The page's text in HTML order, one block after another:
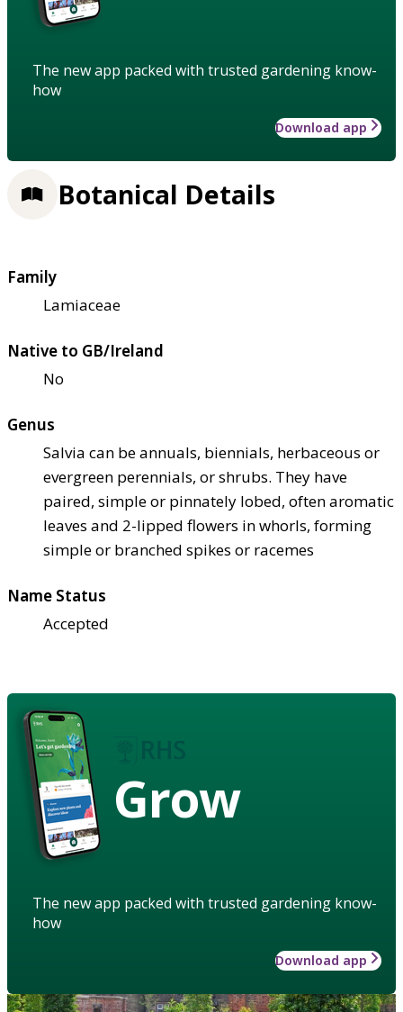
The new app packed with trusted gardening know-
how
Download app
Botanical Details
Family
Lamiaceae
Native to GB/Ireland
No
Genus
Salvia can be annuals, biennials, herbaceous or
evergreen perennials, or shrubs. They have
paired, simple or pinnately lobed, often aromatic
leaves and 2-lipped flowers in whorls, forming
simple or branched spikes or racemes
Name Status
Accepted
Grow
The new app packed with trusted gardening know-
how
Download app